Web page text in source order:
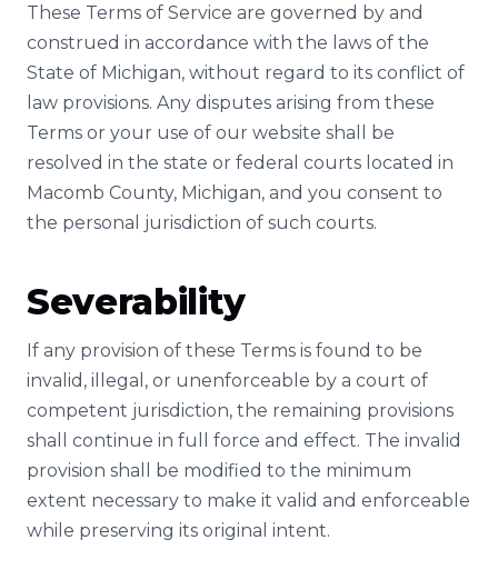
These Terms of Service are governed by and
construed in accordance with the laws of the
State of Michigan, without regard to its conflict of
law provisions. Any disputes arising from these
Terms or your use of our website shall be
resolved in the state or federal courts located in
Macomb County, Michigan, and you consent to
the personal jurisdiction of such courts.
Severability
If any provision of these Terms is found to be
invalid, illegal, or unenforceable by a court of
competent jurisdiction, the remaining provisions
shall continue in full force and effect. The invalid
provision shall be modified to the minimum
extent necessary to make it valid and enforceable
while preserving its original intent.